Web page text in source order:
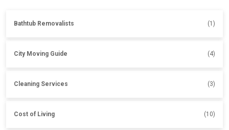
Bathtub Removalists (1)
City Moving Guide (4)
Cleaning Services (3)
Cost of Living (10)